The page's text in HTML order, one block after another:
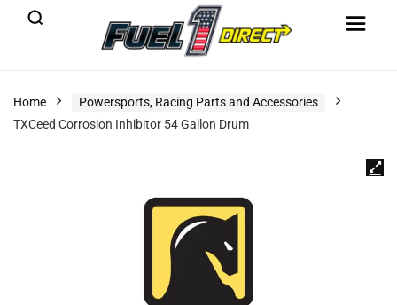
Home
Powersports, Racing Parts and Accessories
TXCeed Corrosion Inhibitor 54 Gallon Drum